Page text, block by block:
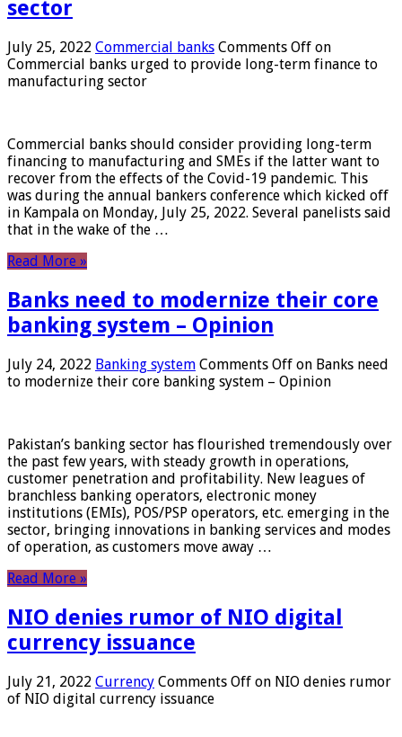
sector
July 25, 2022 Commercial banks Comments Off on
Commercial banks urged to provide long-term finance to
manufacturing sector
Commercial banks should consider providing long-term
financing to manufacturing and SMEs if the latter want to
recover from the effects of the Covid-19 pandemic. This
was during the annual bankers conference which kicked off
in Kampala on Monday, July 25, 2022. Several panelists said
that in the wake of the …
Read More »
Banks need to modernize their core
banking system – Opinion
July 24, 2022 Banking system Comments Off on Banks need
to modernize their core banking system – Opinion
Pakistan’s banking sector has flourished tremendously over
the past few years, with steady growth in operations,
customer penetration and profitability. New leagues of
branchless banking operators, electronic money
institutions (EMIs), POS/PSP operators, etc. emerging in the
sector, bringing innovations in banking services and modes
of operation, as customers move away …
Read More »
NIO denies rumor of NIO digital
currency issuance
July 21, 2022 Currency Comments Off on NIO denies rumor
of NIO digital currency issuance